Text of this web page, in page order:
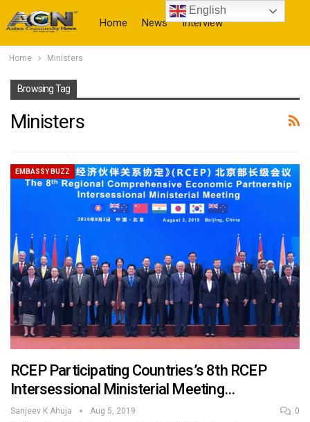
Home News Interview
Home Ministers
Browsing Tag
Ministers
EMBASSY BUZZ
RCEP Participating Countries’s 8th RCEP
Intersessional Ministerial Meeting…
Sanjeev K Ahuja Aug 5, 2019 0
English